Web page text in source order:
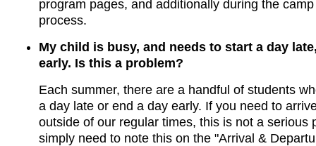
program pages, and additionally during the
process.
My child is busy, and needs to start a day
early. Is this a problem?
Each summer, there are a handful of students
a day late or end a day early. If you need to
outside of our regular times, this is not a serious
simply need to note this on the "Arrival &